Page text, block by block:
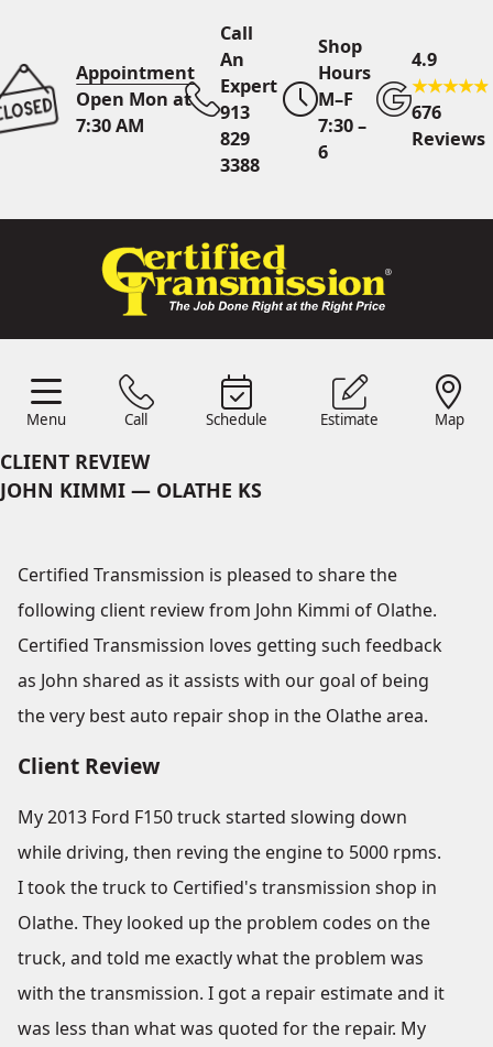
Appointment
Open Mon at
7:30 AM
Call
An
Expert
913
829
3388
Shop
Hours
M–F
7:30 –
6
4.9
676
Reviews
Menu Call Schedule Estimate Map
913 829
OnlineScheduling
Quote
Find Us Shop Location
CLIENT REVIEW
JOHN KIMMI — OLATHE KS
Certified Transmission is pleased to share the
following client review from John Kimmi of Olathe.
Certified Transmission loves getting such feedback
as John shared as it assists with our goal of being
the very best auto repair shop in the Olathe area.
Client Review
My 2013 Ford F150 truck started slowing down
while driving, then reving the engine to 5000 rpms.
I took the truck to Certified's transmission shop in
Olathe. They looked up the problem codes on the
truck, and told me exactly what the problem was
with the transmission. I got a repair estimate and it
was less than what was quoted for the repair. My